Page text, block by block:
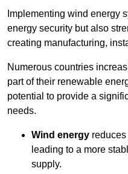
Implementing wind energy
energy security but also
creating manufacturing,
Numerous countries
part of their renewable
potential to provide a
needs.
Wind energy
leading to a more
supply.